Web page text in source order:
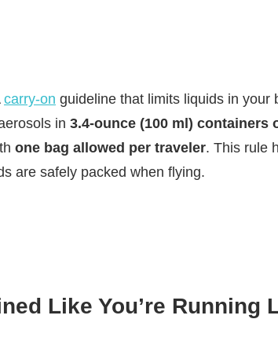
carry-on guideline that limits liquids in your
in 3.4-ounce (100 ml) containers
one bag allowed per traveler. This rule
are safely packed when flying.
Like You’re Running